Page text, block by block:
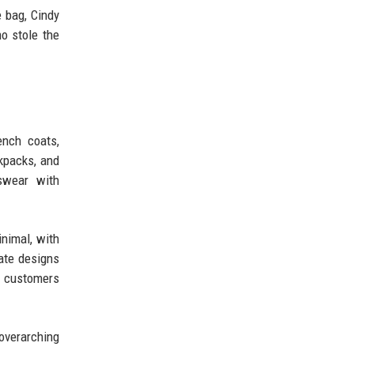
Cindy
stole the
coats,
and
with
with
designs